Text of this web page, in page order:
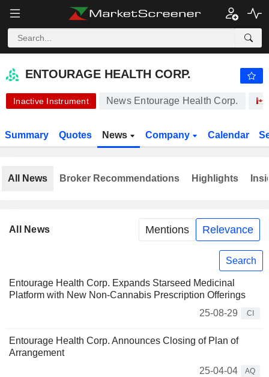
ENTOURAGE HEALTH CORP. 0.005000 $ -
ENTOURAGE HEALTH CORP.
Inactive Instrument News Entourage Health Corp.
Summary Quotes News Company Calendar
All News Mentions Relevance
Search
Entourage Health Corp. Expands Starseed Medicinal
Platform with New Non-Cannabis Prescription Offerings
25-08-29
CI
Entourage Health Corp. Announces Closing of Plan of
Arrangement
25-04-04
AQ
All News Broker Recommendations Highlights